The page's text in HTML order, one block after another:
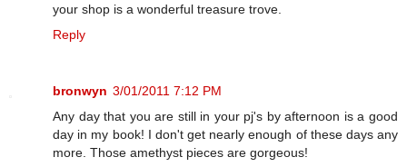
your shop is a wonderful treasure trove.
Reply
bronwyn 3/01/2011 7:12 PM
Any day that you are still in your pj's by afternoon is a good
day in my book! I don't get nearly enough of these days any
more. Those amethyst pieces are gorgeous!